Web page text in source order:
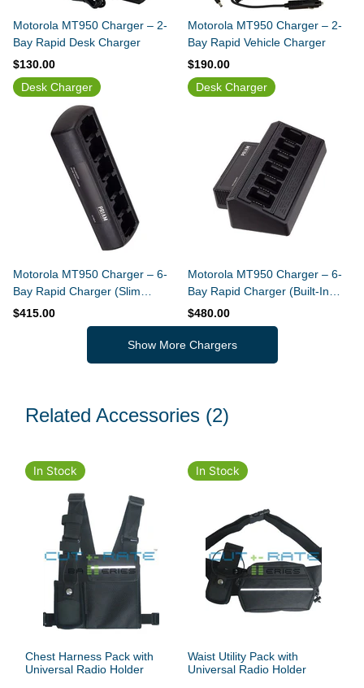
Motorola MT950 Charger – 2-
Bay Rapid Desk Charger
$130.00
Motorola MT950 Charger – 2-
Bay Rapid Vehicle Charger
$190.00
Desk Charger
Motorola MT950 Charger – 6-
Bay Rapid Charger (Slim
Design)
$415.00
Desk Charger
Motorola MT950 Charger – 6-
Bay Rapid Charger (Built-In
Power Supply)
$480.00
Show More Chargers
Related Accessories (2)
In Stock
Chest Harness Pack with
Universal Radio Holder
In Stock
Waist Utility Pack with
Universal Radio Holder